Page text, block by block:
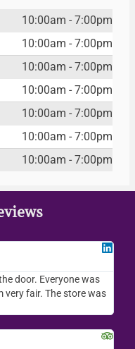
10:00am - 7:00pm
10:00am - 7:00pm
10:00am - 7:00pm
10:00am - 7:00pm
10:00am - 7:00pm
10:00am - 7:00pm
10:00am - 7:00pm
door. Everyone was
very fair. The store was